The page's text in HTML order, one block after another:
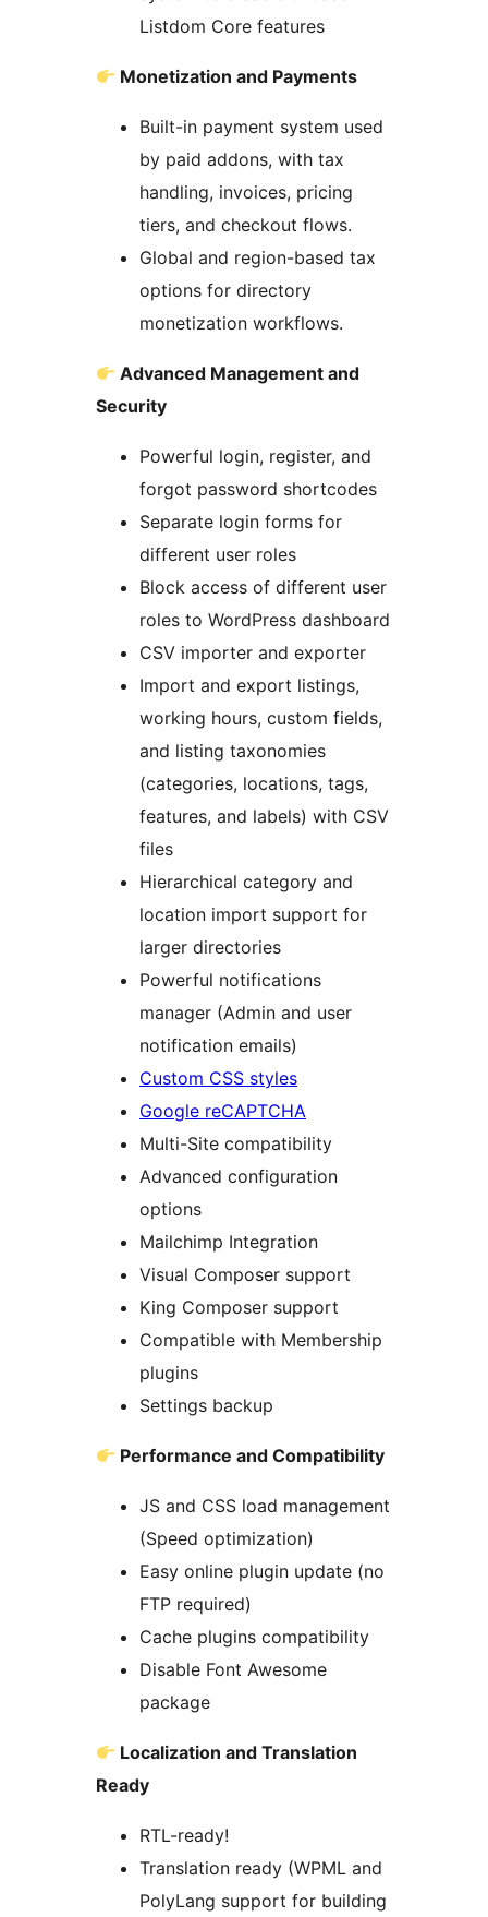
Listdom Core features
Monetization and Payments
Built-in payment system used
by paid addons, with tax
handling, invoices, pricing
tiers, and checkout flows.
Global and region-based tax
options for directory
monetization workflows.
Advanced Management and
Security
Powerful login, register, and
forgot password shortcodes
Separate login forms for
different user roles
Block access of different user
roles to WordPress dashboard
CSV importer and exporter
Import and export listings,
working hours, custom fields,
and listing taxonomies
(categories, locations, tags,
features, and labels) with CSV
files
Hierarchical category and
location import support for
larger directories
Powerful notifications
manager (Admin and user
notification emails)
Custom CSS styles
Google reCAPTCHA
Multi-Site compatibility
Advanced configuration
options
Mailchimp Integration
Visual Composer support
King Composer support
Compatible with Membership
plugins
Settings backup
Performance and Compatibility
JS and CSS load management
(Speed optimization)
Easy online plugin update (no
FTP required)
Cache plugins compatibility
Disable Font Awesome
package
Localization and Translation
Ready
RTL-ready!
Translation ready (WPML and
PolyLang support for building